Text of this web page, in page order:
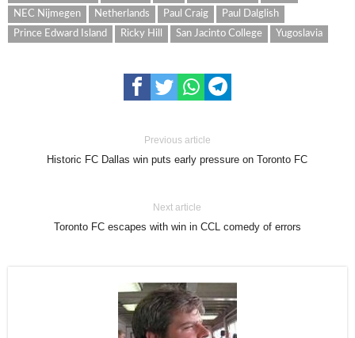
NEC Nijmegen
Netherlands Paul Craig
Paul Dalglish
Prince Edward Island
Ricky Hill San Jacinto College Yugoslavia
Previous article
Historic FC Dallas win puts early pressure on Toronto FC
Next article
Toronto FC escapes with win in CCL comedy of errors